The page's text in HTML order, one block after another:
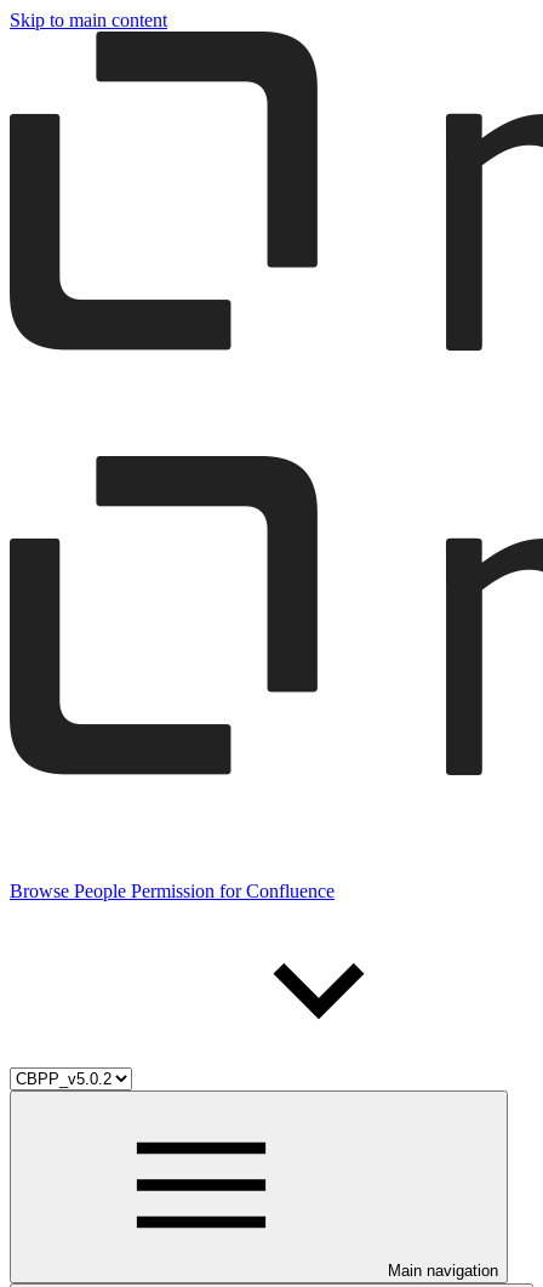
Skip to main content
Browse People Permission for Confluence
Main navigation